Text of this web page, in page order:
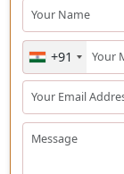
This is short
you can
park and
Related